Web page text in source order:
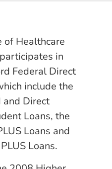
of Healthcare
in
Federal Direct
include the
and Direct
Loans, the
Loans and
Loans.